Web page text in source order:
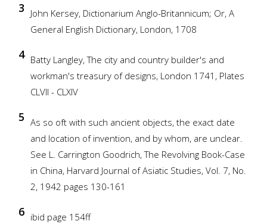
3 John Kersey, Dictionarium Anglo-Britannicum; Or, A
General English Dictionary, London, 1708
4 Batty Langley, The city and country builder's and
workman's treasury of designs, London 1741, Plates
CLVII - CLXIV
5 As so oft with such ancient objects, the exact date
and location of invention, and by whom, are unclear.
See L. Carrington Goodrich, The Revolving Book-Case
in China, Harvard Journal of Asiatic Studies, Vol. 7, No.
2, 1942 pages 130-161
6 ibid page 154ff